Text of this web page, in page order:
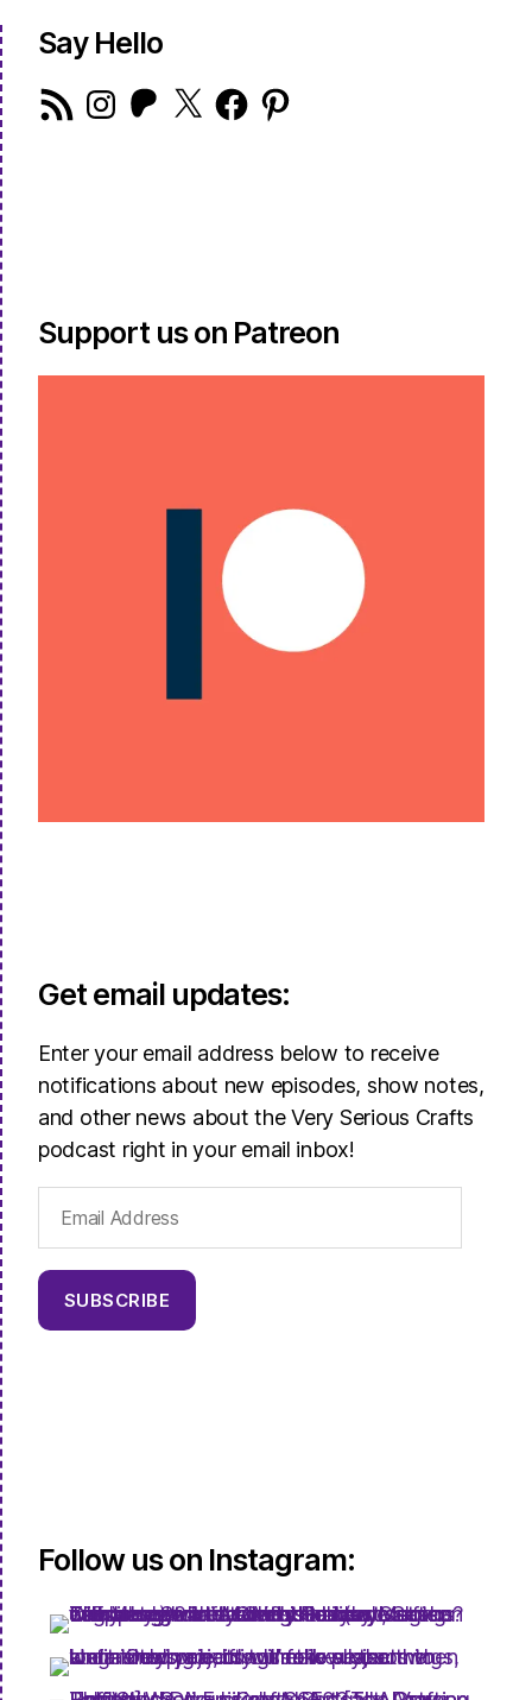
Say Hello
RSS
Feed
Instagram
Patreon
X FacebookPinterest
Support us on Patreon
Get email updates:
Enter your email address below to receive
notifications about new episodes, show notes,
and other news about the Very Serious Crafts
podcast right in your email inbox!
Address
SUBSCRIBE
Follow us on Instagram: